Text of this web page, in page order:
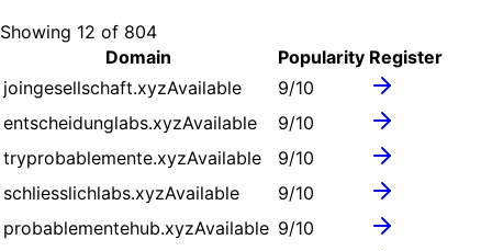
Showing 12 of 804
Domain
Popularity Register
joingesellschaft.xyzAvailable 9/10
entscheidunglabs.xyzAvailable 9/10
tryprobablemente.xyzAvailable 9/10
schliesslichlabs.xyzAvailable 9/10
probablementehub.xyzAvailable 9/10